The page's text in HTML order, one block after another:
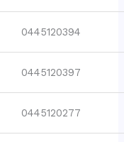
0445120394
0445120397
0445120277